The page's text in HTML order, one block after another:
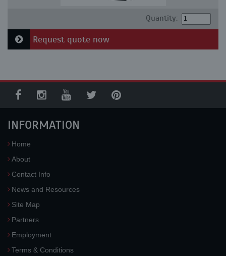
Quantity:
Request quote now
INFORMATION
Home
About
Contact Info
News and Resources
Site Map
Partners
Employment
Terms & Conditions